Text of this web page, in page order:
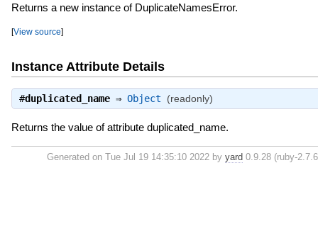
Returns a new instance of DuplicateNamesError.
[View source]
Instance Attribute Details
#duplicated_name⇒ Object (readonly)
Returns the value of attribute duplicated_name.
Generated on Tue Jul 19 14:35:10 2022 byyard 0.9.28 (ruby-